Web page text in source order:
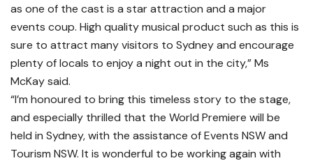
as one of the cast is a star attraction and a major
events coup. High quality musical product such as this is
sure to attract many visitors to Sydney and encourage
plenty of locals to enjoy a night out in the city,” Ms
McKay said.
“I’m honoured to bring this timeless story to the stage,
and especially thrilled that the World Premiere will be
held in Sydney, with the assistance of Events NSW and
Tourism NSW. It is wonderful to be working again with